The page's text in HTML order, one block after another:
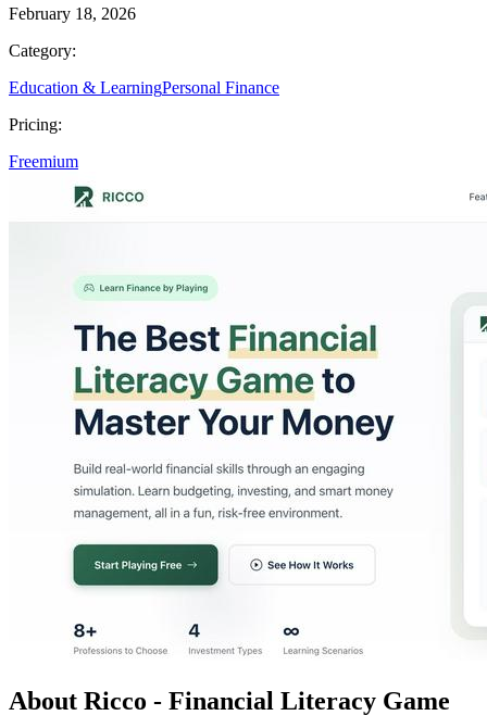
February 18, 2026
Category:
Education & LearningPersonal Finance
Pricing:
Freemium
About Ricco - Financial Literacy Game